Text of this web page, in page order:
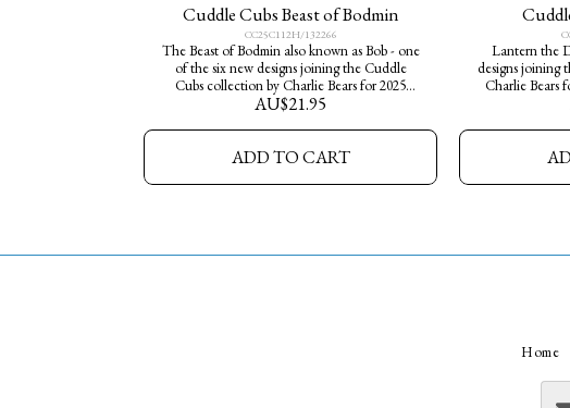
Cuddle Cubs Beast of Bodmin
CC25C112H/132266
The Beast of Bodmin also known as Bob - one
of the six new designs joining the Cuddle
Cubs collection by Charlie Bears for 2025
Little Adventures go wild, a perfect way for
they measure 13cm in height- little pocket
cuteness.
AU$21.95
ADD TO CART
Lantern the
designs joining
Charlie Bears
wild, a
height- little
Home